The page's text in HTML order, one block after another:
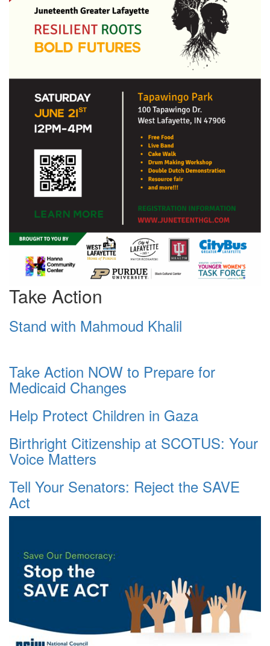
Take Action
Stand with Mahmoud Khalil
Take Action NOW to Prepare for
Medicaid Changes
Help Protect Children in Gaza
Birthright Citizenship at SCOTUS: Your
Voice Matters
Tell Your Senators: Reject the SAVE
Act